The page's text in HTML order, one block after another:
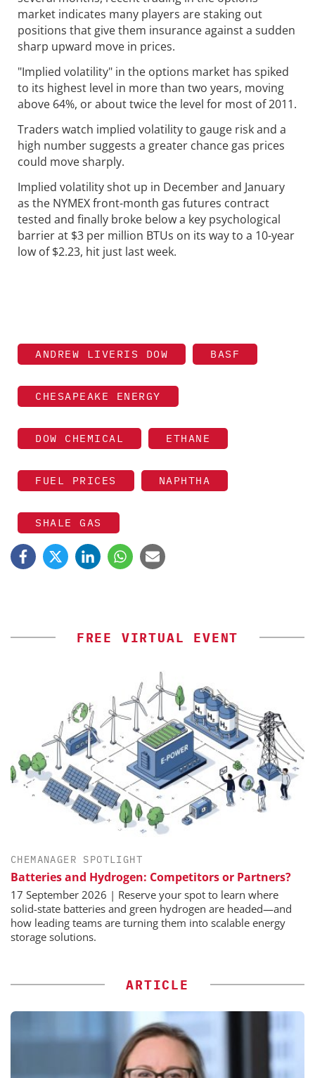
market indicates many players are staking out
positions that give them insurance against a sudden
sharp upward move in prices.
"Implied volatility" in the options market has spiked
to its highest level in more than two years, moving
above 64%, or about twice the level for most of 2011.
Traders watch implied volatility to gauge risk and a
high number suggests a greater chance gas prices
could move sharply.
Implied volatility shot up in December and January
as the NYMEX front-month gas futures contract
tested and finally broke below a key psychological
barrier at $3 per million BTUs on its way to a 10-year
low of $2.23, hit just last week.
ANDREW LIVERIS DOW BASF
CHESAPEAKE ENERGY
DOW CHEMICAL ETHANE
FUEL PRICES NAPHTHA
SHALE GAS
FREE VIRTUAL EVENT
CHEMANAGER SPOTLIGHT
Batteries and Hydrogen: Competitors or Partners?
17 September 2026 | Reserve your spot to learn where
solid-state batteries and green hydrogen are headed—and
how leading teams are turning them into scalable energy
storage solutions.
ARTICLE